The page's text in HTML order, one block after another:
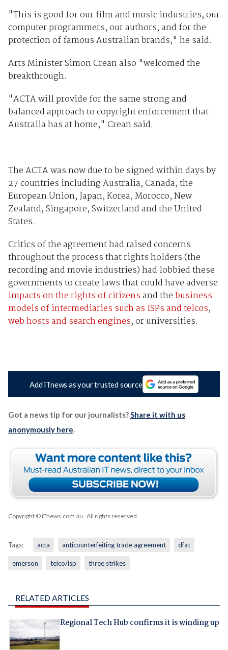
"This is good for our film and music industries, our
computer programmers, our authors, and for the
protection of famous Australian brands," he said.
Arts Minister Simon Crean also "welcomed the
breakthrough.
"ACTA will provide for the same strong and
balanced approach to copyright enforcement that
Australia has at home," Crean said.
The ACTA was now due to be signed within days by
27 countries including Australia, Canada, the
European Union, Japan, Korea, Morocco, New
Zealand, Singapore, Switzerland and the United
States.
Critics of the agreement had raised concerns
throughout the process that rights holders (the
recording and movie industries) had lobbied these
governments to create laws that could have adverse
impacts on the rights of citizensand thebusiness
models of intermediaries such as ISPs and telcos,
web hosts and search engines, or universities.
Add iTnews as your trusted source
Got a news tip for our journalists?Share it with us
anonymously here.
Copyright © iTnews.com.au . All rights reserved.
Tags: acta anticounterfeiting trade agreement dfat
emerson telco/isp three strikes
RELATED ARTICLES
Regional Tech Hub confirms it is winding up